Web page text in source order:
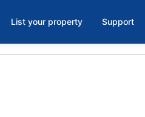
List your property Support